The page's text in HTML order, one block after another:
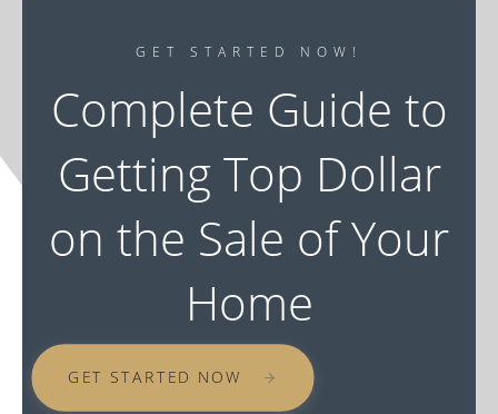
GET STARTED NOW!
Complete Guide to
Getting Top Dollar
on the Sale of Your
Home
GET STARTED NOW